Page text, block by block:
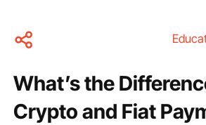
What’s the
Crypto and Fiat